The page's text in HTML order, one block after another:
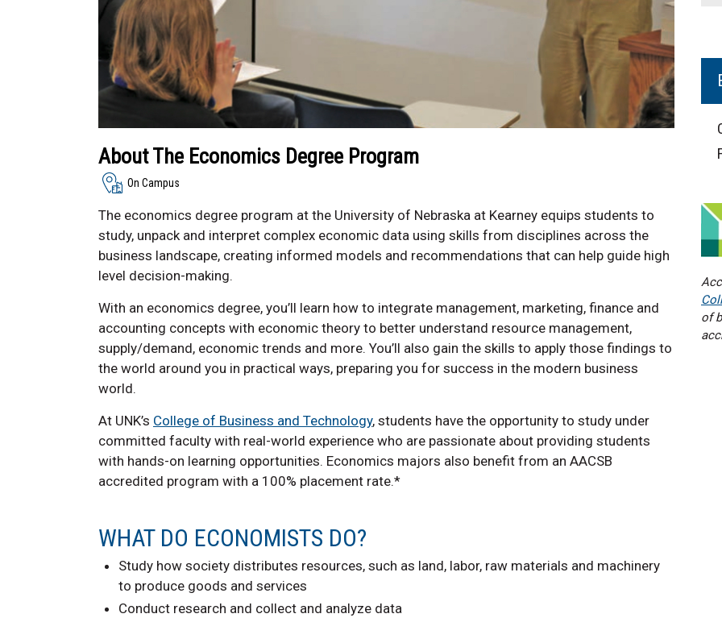
About The Economics Degree Program
On Campus
The economics degree program at the University of Nebraska at Kearney equips students to
study, unpack and interpret complex economic data using skills from disciplines across the
business landscape, creating informed models and recommendations that can help guide high
level decision-making.
With an economics degree, you’ll learn how to integrate management, marketing, finance and
accounting concepts with economic theory to better understand resource management,
supply/demand, economic trends and more. You’ll also gain the skills to apply those findings to
the world around you in practical ways, preparing you for success in the modern business
world.
At UNK’s College of Business and Technology, students have the opportunity to study under
committed faculty with real-world experience who are passionate about providing students
with hands-on learning opportunities. Economics majors also benefit from an AACSB
accredited program with a 100% placement rate.*
WHAT DO ECONOMISTS DO?
Study how society distributes resources, such as land, labor, raw materials and machinery
to produce goods and services
Conduct research and collect and analyze data
of